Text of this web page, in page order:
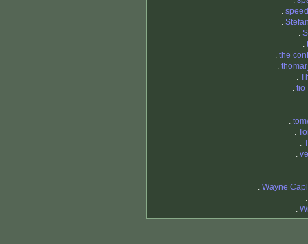
.
.
.
.
. the
.
.
. tio
.
.
.
.
. Wayne
.